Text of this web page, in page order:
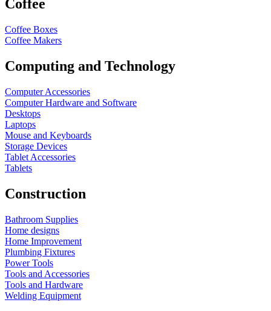
Coffee
Coffee Boxes
Coffee Makers
Computing and Technology
Computer Accessories
Computer Hardware and Software
Desktops
Laptops
Mouse and Keyboards
Storage Devices
Tablet Accessories
Tablets
Construction
Bathroom Supplies
Home designs
Home Improvement
Plumbing Fixtures
Power Tools
Tools and Accessories
Tools and Hardware
Welding Equipment